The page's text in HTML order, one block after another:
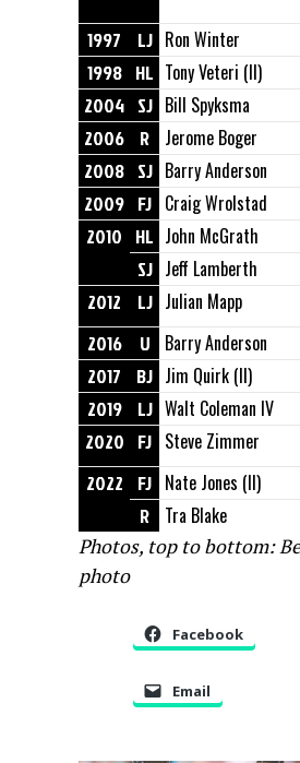
1997 LJ Ron Winter
1998 HL Tony Veteri (II)
2004 SJ Bill Spyksma
2006 R Jerome Boger
2008 SJ Barry Anderson
2009 FJ Craig Wrolstad
2010 HL John McGrath
SJ Jeff Lamberth
2012 LJ Julian Mapp
2016 U Barry Anderson
2017 BJ Jim Quirk (II)
2019 LJ Walt Coleman IV
2020 FJ Steve Zimmer
2022 FJ Nate Jones (II)
R Tra Blake
Photos, top to bottom:
photo
Facebook
Email